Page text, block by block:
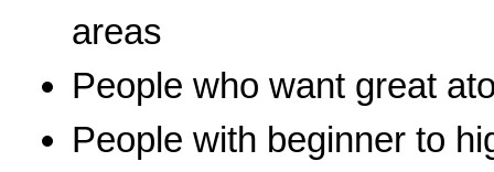
areas
People who want great
People with beginner to